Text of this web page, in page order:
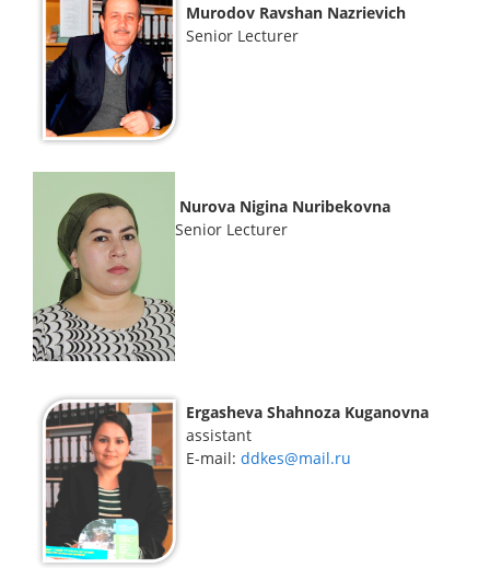
Murodov Ravshan Nazrievich
Senior Lecturer
Nurova Nigina Nuribekovna
Senior Lecturer
Ergasheva Shahnoza Kuganovna
assistant
Е-mail: ddkes@mail.ru